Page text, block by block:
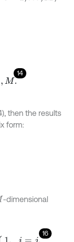
14
then the results
form:
-dimensional
16